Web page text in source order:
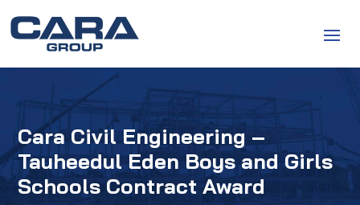
Cara Civil Engineering –
Tauheedul Eden Boys and Girls
Schools Contract Award